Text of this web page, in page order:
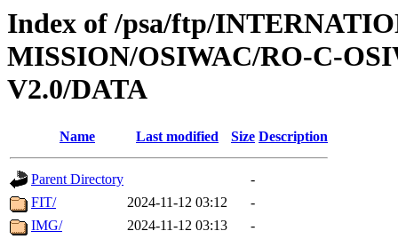
Index of /psa/ftp/
MISSION/OSIWAC/RO-C-
V2.0/DATA
Name Last modified Size Description
Parent Directory
-
FIT/
2024-11-12 03:12
-
IMG/
2024-11-12 03:13 -